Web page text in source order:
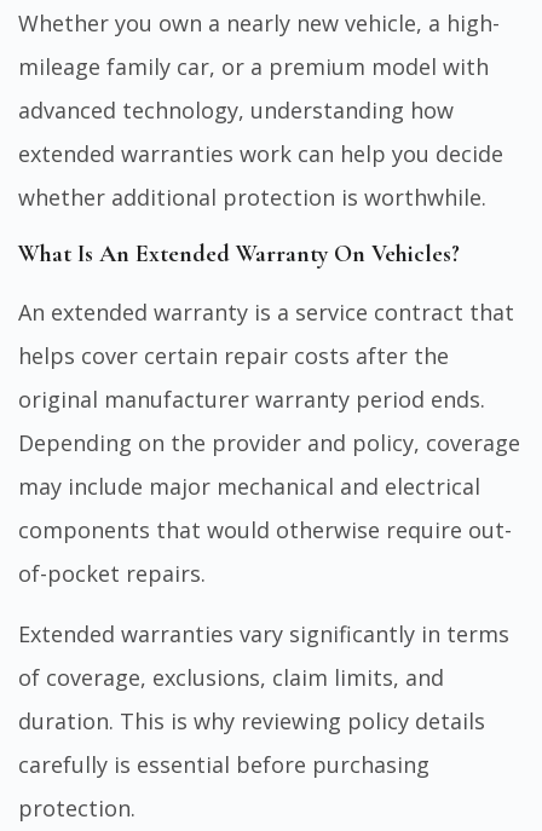
Whether you own a nearly new vehicle, a high-
mileage family car, or a premium model with
advanced technology, understanding how
extended warranties work can help you decide
whether additional protection is worthwhile.
What Is An Extended Warranty On Vehicles?
An extended warranty is a service contract that
helps cover certain repair costs after the
original manufacturer warranty period ends.
Depending on the provider and policy, coverage
may include major mechanical and electrical
components that would otherwise require out-
of-pocket repairs.
Extended warranties vary significantly in terms
of coverage, exclusions, claim limits, and
duration. This is why reviewing policy details
carefully is essential before purchasing
protection.